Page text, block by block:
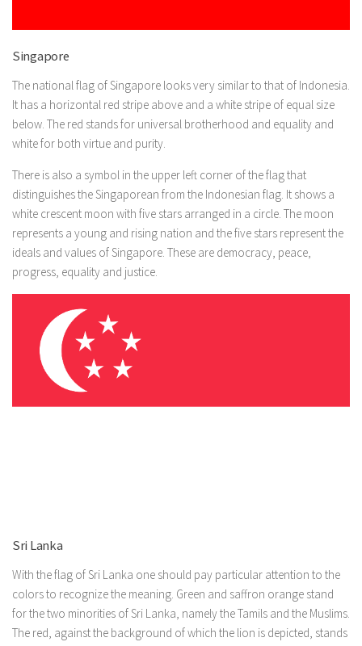
Singapore
The national flag of Singapore looks very similar to that of Indonesia.
It has a horizontal red stripe above and a white stripe of equal size
below. The red stands for universal brotherhood and equality and
white for both virtue and purity.
There is also a symbol in the upper left corner of the flag that
distinguishes the Singaporean from the Indonesian flag. It shows a
white crescent moon with five stars arranged in a circle. The moon
represents a young and rising nation and the five stars represent the
ideals and values ​​of Singapore. These are democracy, peace,
progress, equality and justice.
Sri Lanka
With the flag of Sri Lanka one should pay particular attention to the
colors to recognize the meaning. Green and saffron orange stand
for the two minorities of Sri Lanka, namely the Tamils ​​and the Muslims.
The red, against the background of which the lion is depicted, stands